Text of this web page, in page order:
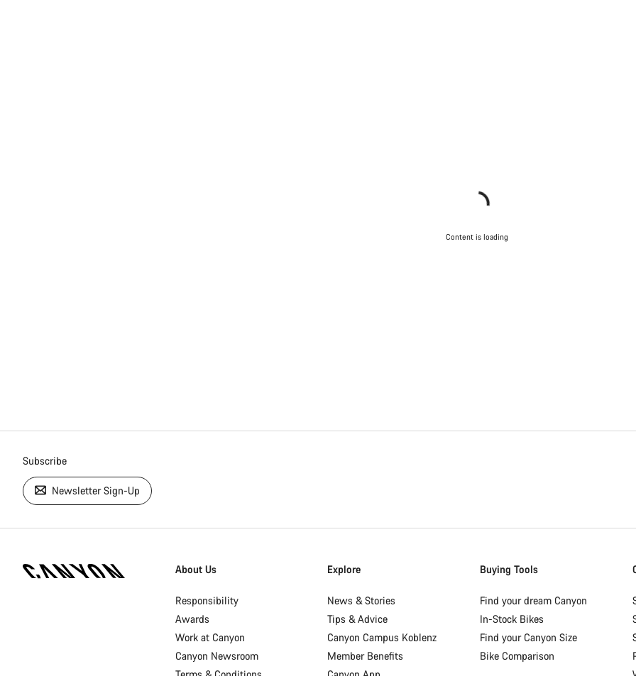
Content is loading
Subscribe
Newsletter Sign-Up
About Us
Responsibility
Awards
Work at Canyon
Canyon Newsroom
Explore
News & Stories
Tips & Advice
Canyon Campus Koblenz
Member Benefits
Buying Tools
Find your dream Canyon
In-Stock Bikes
Find your Canyon Size
Bike Comparison